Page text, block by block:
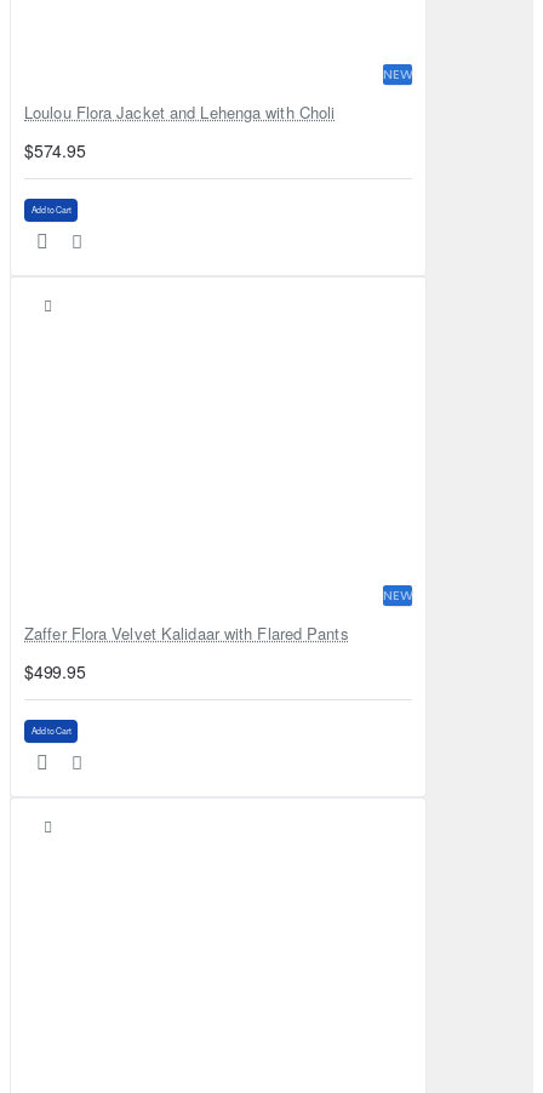
NEW
Loulou Flora Jacket and Lehenga with Choli
$574.95
Add to Cart
NEW
Zaffer Flora Velvet Kalidaar with Flared Pants
$499.95
Add to Cart